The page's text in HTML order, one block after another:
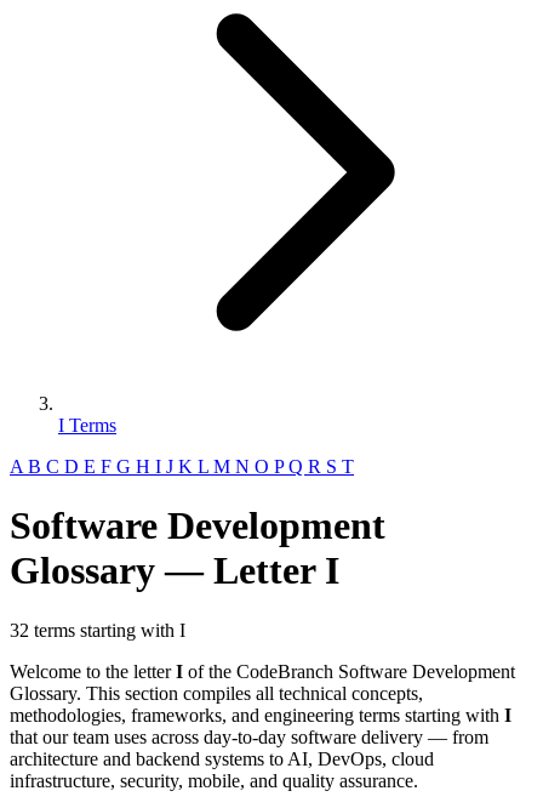
I Terms
A B C D E F G H I J K L M N O PQ R S T
Software Development
Glossary — Letter I
32 terms starting with I
Welcome to the letterI of the CodeBranch Software Development
Glossary. This section compiles all technical concepts,
methodologies, frameworks, and engineering terms starting with I
that our team uses across day-to-day software delivery — from
architecture and backend systems to AI, DevOps, cloud
infrastructure, security, mobile, and quality assurance.